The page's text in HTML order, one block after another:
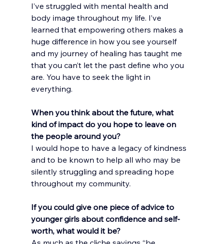
I’ve struggled with mental health and
body image throughout my life. I’ve
learned that empowering others makes a
huge difference in how you see yourself
and my journey of healing has taught me
that you can’t let the past define who you
are. You have to seek the light in
everything.
When you think about the future, what
kind of impact do you hope to leave on
the people around you?
I would hope to have a legacy of kindness
and to be known to help all who may be
silently struggling and spreading hope
throughout my community.
If you could give one piece of advice to
younger girls about confidence and self-
worth, what would it be?